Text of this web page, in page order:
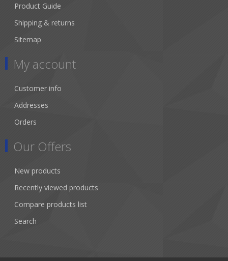
Product Guide
Shipping & returns
Sitemap
My account
Customer info
Addresses
Orders
Our Offers
New products
Recently viewed products
Compare products list
Search